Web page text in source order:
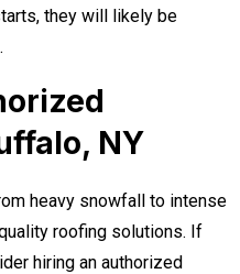
they will likely be
NY
heavy snowfall to intense
roofing solutions. If
hiring an authorized